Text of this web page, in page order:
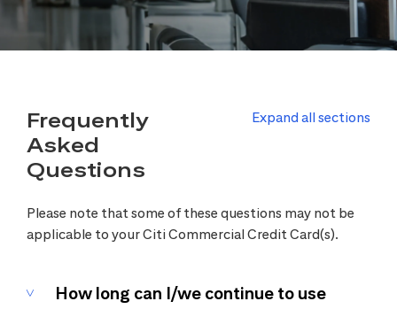
Frequently
Asked
Questions
Expand all sections
Please note that some of these questions may not be
applicable to your Citi Commercial Credit Card(s).
How long can I/we continue to use